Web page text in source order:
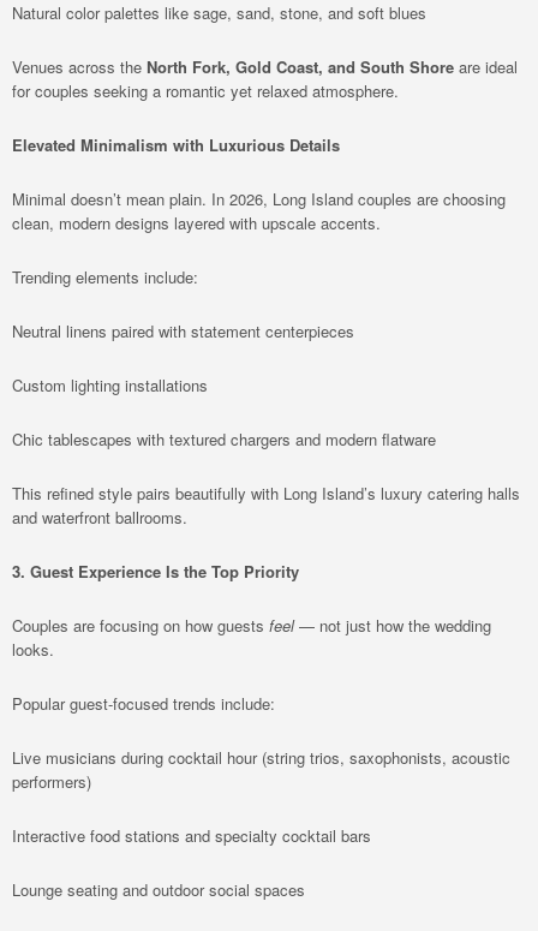
Natural color palettes like sage, sand, stone, and soft blues
Venues across the North Fork, Gold Coast, and South Shore are ideal
for couples seeking a romantic yet relaxed atmosphere.
Elevated Minimalism with Luxurious Details
Minimal doesn’t mean plain. In 2026, Long Island couples are choosing
clean, modern designs layered with upscale accents.
Trending elements include:
Neutral linens paired with statement centerpieces
Custom lighting installations
Chic tablescapes with textured chargers and modern flatware
This refined style pairs beautifully with Long Island’s luxury catering halls
and waterfront ballrooms.
3. Guest Experience Is the Top Priority
Couples are focusing on how guests feel— not just how the wedding
looks.
Popular guest-focused trends include:
Live musicians during cocktail hour (string trios, saxophonists, acoustic
performers)
Interactive food stations and specialty cocktail bars
Lounge seating and outdoor social spaces